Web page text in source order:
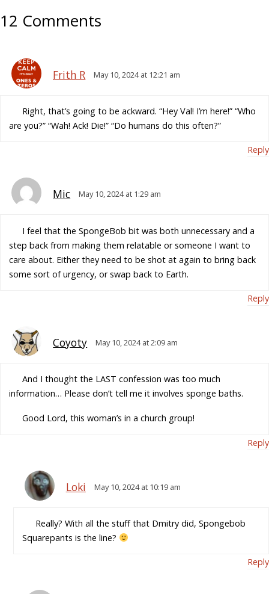
12 Comments
Frith R May 10, 2024 at 12:21 am
Right, that’s going to be ackward. “Hey Val! I’m here!” “Who
are you?” “Wah! Ack! Die!” “Do humans do this often?”
Reply
Mic May 10, 2024 at 1:29 am
I feel that the SpongeBob bit was both unnecessary and a
step back from making them relatable or someone I want to
care about. Either they need to be shot at again to bring back
some sort of urgency, or swap back to Earth.
Reply
Coyoty May 10, 2024 at 2:09 am
And I thought the LAST confession was too much
information… Please don’t tell me it involves sponge baths.
Good Lord, this woman’s in a church group!
Reply
Loki May 10, 2024 at 10:19 am
Really? With all the stuff that Dmitry did, Spongebob
Squarepants is the line?
Reply